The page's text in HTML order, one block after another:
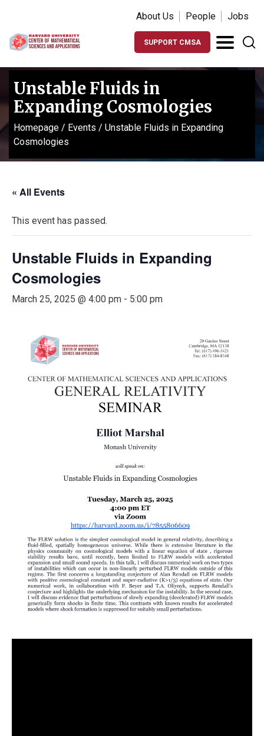
About Us People Jobs
SUPPORT CMSA
Unstable Fluids in
Expanding Cosmologies
Homepage / Events / Unstable Fluids in Expanding
Cosmologies
« All Events
This event has passed.
Unstable Fluids in Expanding
Cosmologies
March 25, 2025 @ 4:00 pm - 5:00 pm